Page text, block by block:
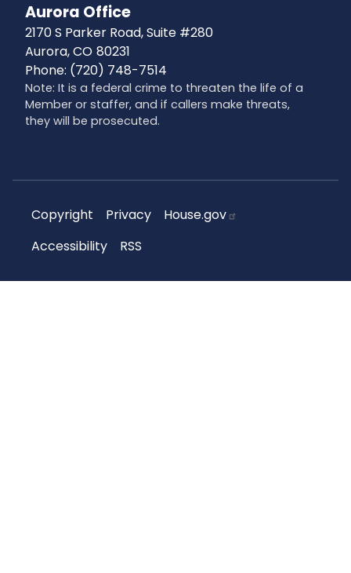
Aurora Office
2170 S Parker Road, Suite #280
Aurora,CO80231
Phone: (720) 748-7514
Note: It is a federal crime to threaten the life of a
Member or staffer, and if callers make threats,
they will be prosecuted.
Copyright Privacy
House.gov
Accessibility
RSS